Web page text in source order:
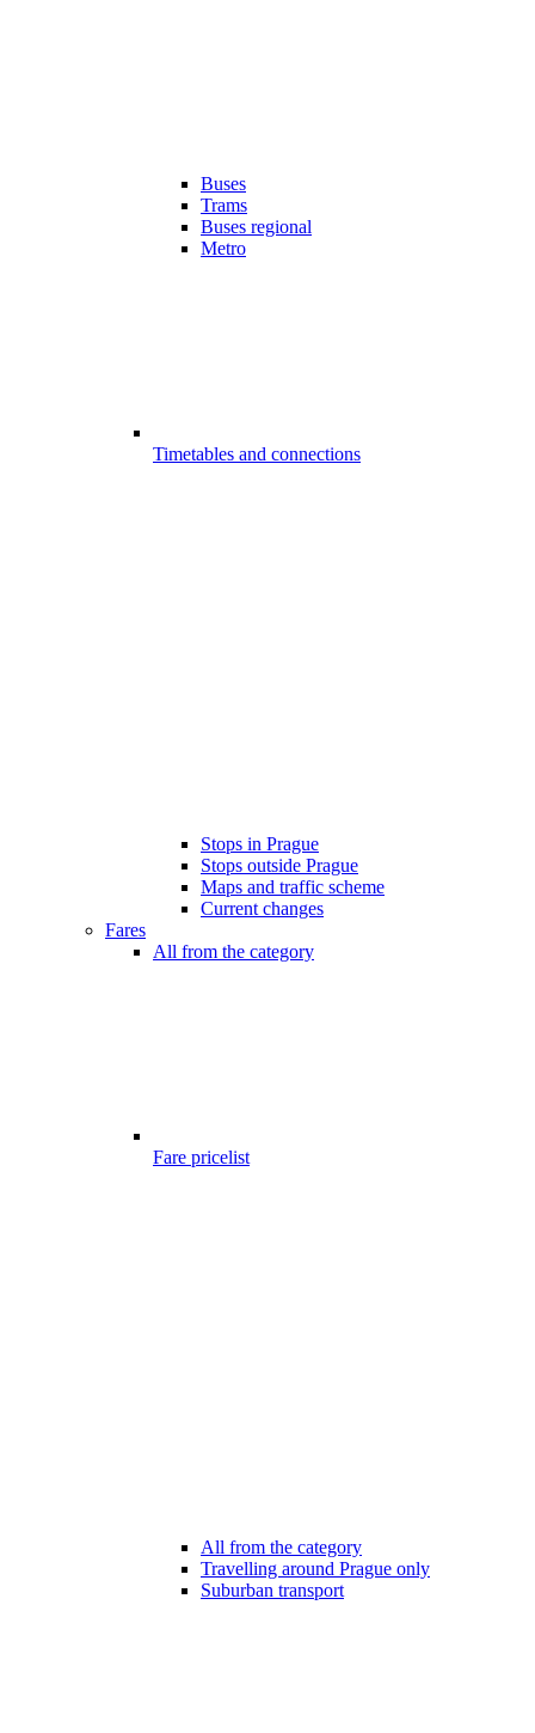
Buses
Trams
Buses regional
Metro
Timetables and connections
Stops in Prague
Stops outside Prague
Maps and traffic scheme
Current changes
Fares
All from the category
Fare pricelist
All from the category
Travelling around Prague only
Suburban transport